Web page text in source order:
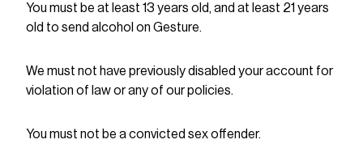
You must be at least 13 years old, and at least 21 years
old to send alcohol on Gesture.
We must not have previously disabled your account for
violation of law or any of our policies.
You must not be a convicted sex offender.